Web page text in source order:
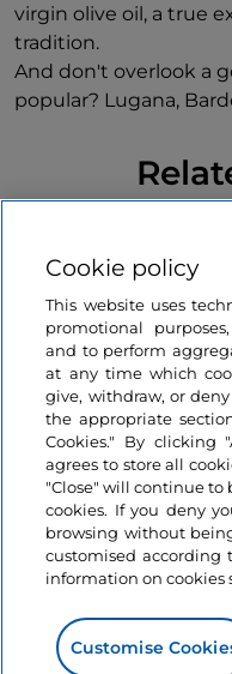
virgin olive oil, a true
tradition.
And don't overlook a
popular? Lugana,
10
active
7
Cookie policy
This website uses
promotional
and to perform
at any time which
give, withdraw, or
the appropriate
Cookies." By clicking
agrees to store all
"Close" will continue to
cookies. If you deny
browsing without
customised according
information on cookies
Customise